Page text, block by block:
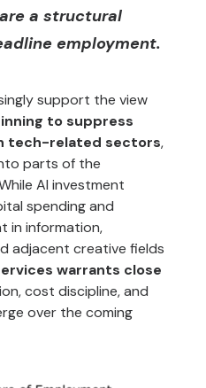
a structural
employment.
support the view
to suppress
tech-related sectors,
parts of the
AI investment
spending and
in information,
adjacent creative fields
warrants close
cost discipline, and
over the coming